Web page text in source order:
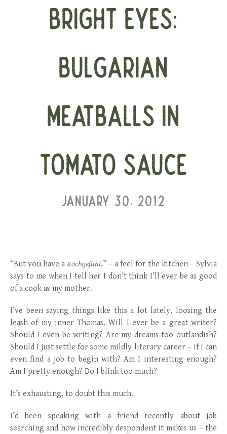
BRIGHT EYES:
BULGARIAN
MEATBALLS IN
TOMATO SAUCE
JANUARY 30, 2012
“But you have a Kochgefühl,” – a feel for the kitchen – Sylvia
says to me when I tell her I don’t think I’ll ever be as good
of a cook as my mother.
I’ve been saying things like this a lot lately, loosing the
leash of my inner Thomas. Will I ever be a great writer?
Should I even be writing? Are my dreams too outlandish?
Should I just settle for some mildly literary career – if I can
even find a job to begin with? Am I interesting enough?
Am I pretty enough? Do I blink too much?
It’s exhausting, to doubt this much.
I’d been speaking with a friend recently about job
searching and how incredibly despondent it makes us – the